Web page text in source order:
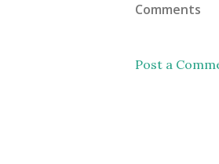
Comments
Post a